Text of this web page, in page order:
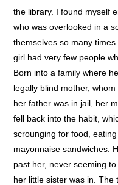
the library. I found myself
who was overlooked in a
themselves so many
girl had very few people
Born into a family where
legally blind mother,
her father was in jail, her
fell back into the habit,
scrounging for food,
mayonnaise sandwiches.
past her, never seeming
her little sister was in.